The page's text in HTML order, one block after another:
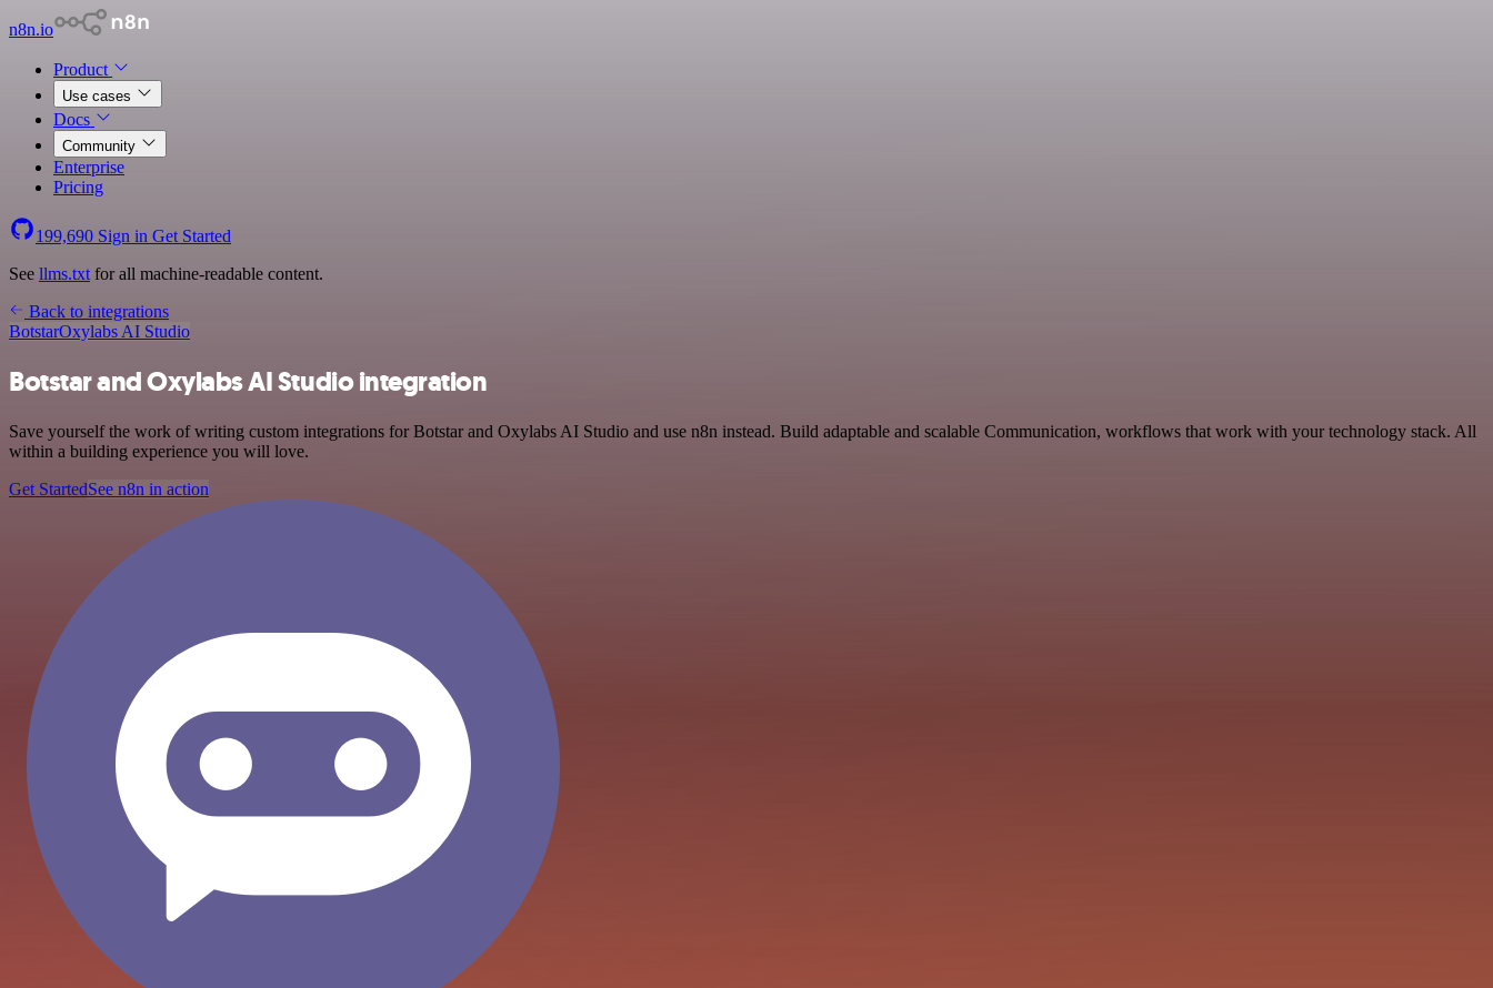
n8n.io
Product
Use cases
Docs
Community
Enterprise
Pricing
199,690 Sign in Get Started
See llms.txt for all machine-readable content.
Back to integrations
BotstarOxylabs AI Studio
Botstar and Oxylabs AI Studio integration
Save yourself the work of writing custom integrations for Botstar and Oxylabs AI Studio and use n8n instead. Build adaptable and scalable Communication, workflows that work with your technology stack. All
within a building experience you will love.
Get StartedSee n8n in action